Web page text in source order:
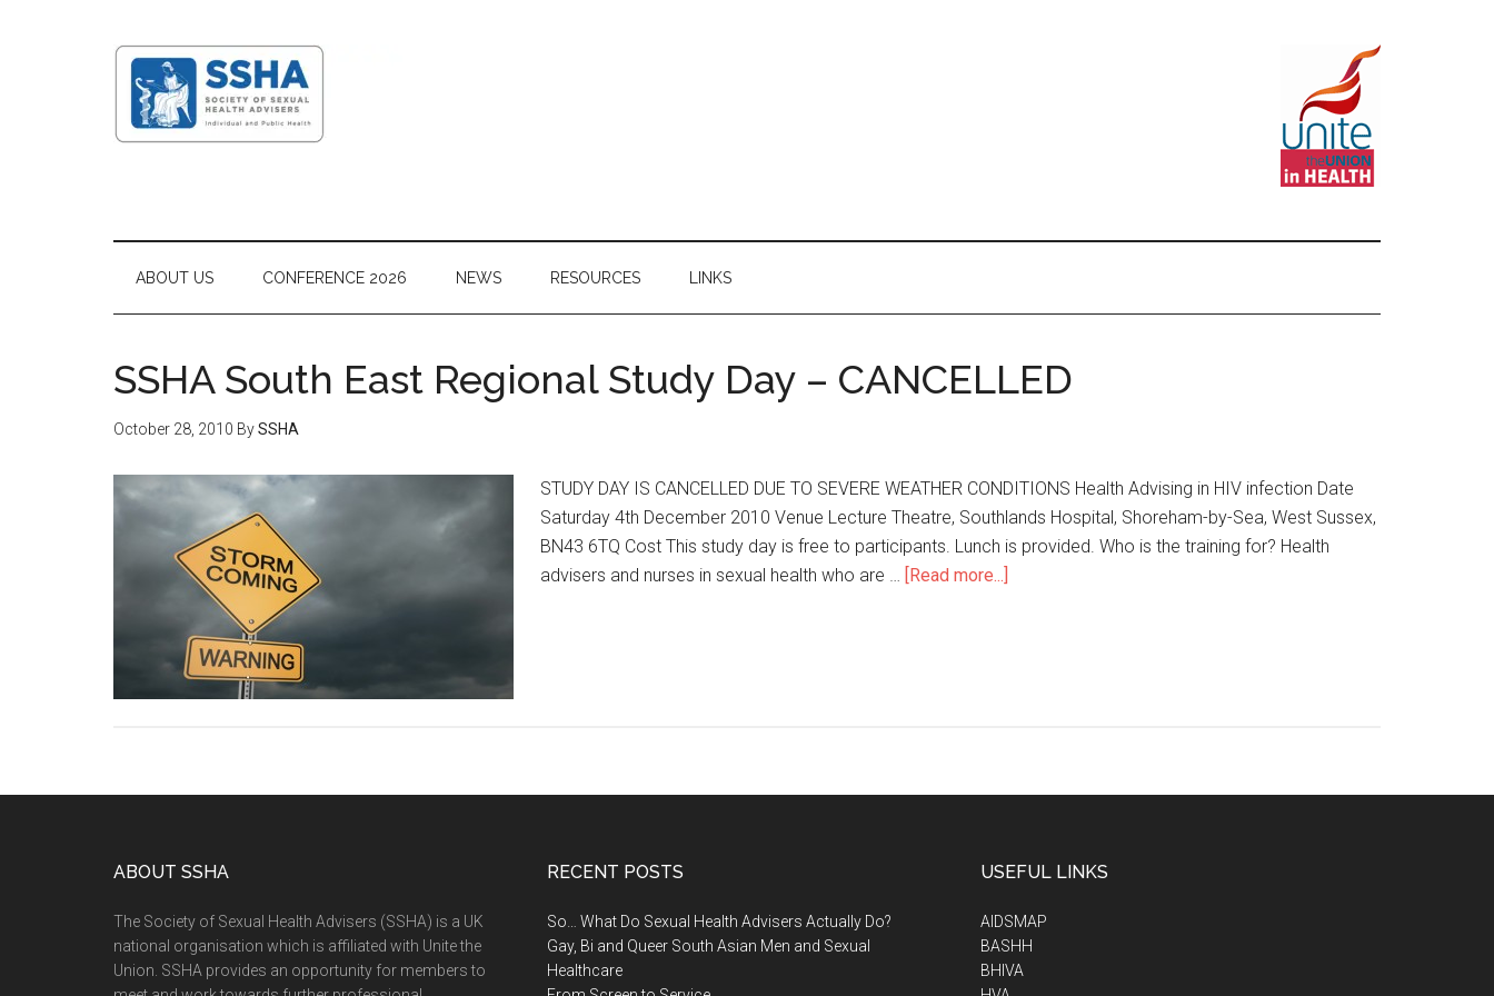
ABOUT US CONFERENCE 2026 NEWS RESOURCES LINKS
SSHA South East Regional Study Day – CANCELLED
October 28, 2010 BySSHA
STUDY DAY IS CANCELLED DUE TO SEVERE WEATHER CONDITIONS Health Advising in HIV infection Date
Saturday 4th December 2010 Venue Lecture Theatre, Southlands Hospital, Shoreham-by-Sea, West Sussex,
BN43 6TQ Cost This study day is free to participants. Lunch is provided. Who is the training for? Health
advisers and nurses in sexual health who are … [Read more...]
ABOUT SSHA
The Society of Sexual Health Advisers (SSHA) is a UK
national organisation which is affiliated with Unite the
Union. SSHA provides an opportunity for members to
RECENT POSTS
So… What Do Sexual Health Advisers Actually Do?
Gay, Bi and Queer South Asian Men and Sexual
Healthcare
USEFUL LINKS
AIDSMAP
BASHH
BHIVA